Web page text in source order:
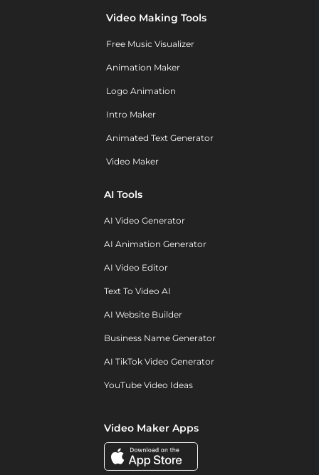
Video Making Tools
Free Music Visualizer
Animation Maker
Logo Animation
Intro Maker
Animated Text Generator
Video Maker
AI Tools
AI Video Generator
AI Animation Generator
AI Video Editor
Text To Video AI
AI Website Builder
Business Name Generator
AI TikTok Video Generator
YouTube Video Ideas
Video Maker Apps